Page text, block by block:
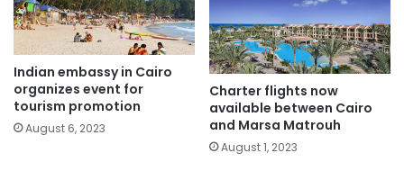
Indian embassy in Cairo
organizes event for
tourism promotion
August 6, 2023
Charter flights now
available between Cairo
and Marsa Matrouh
August 1, 2023